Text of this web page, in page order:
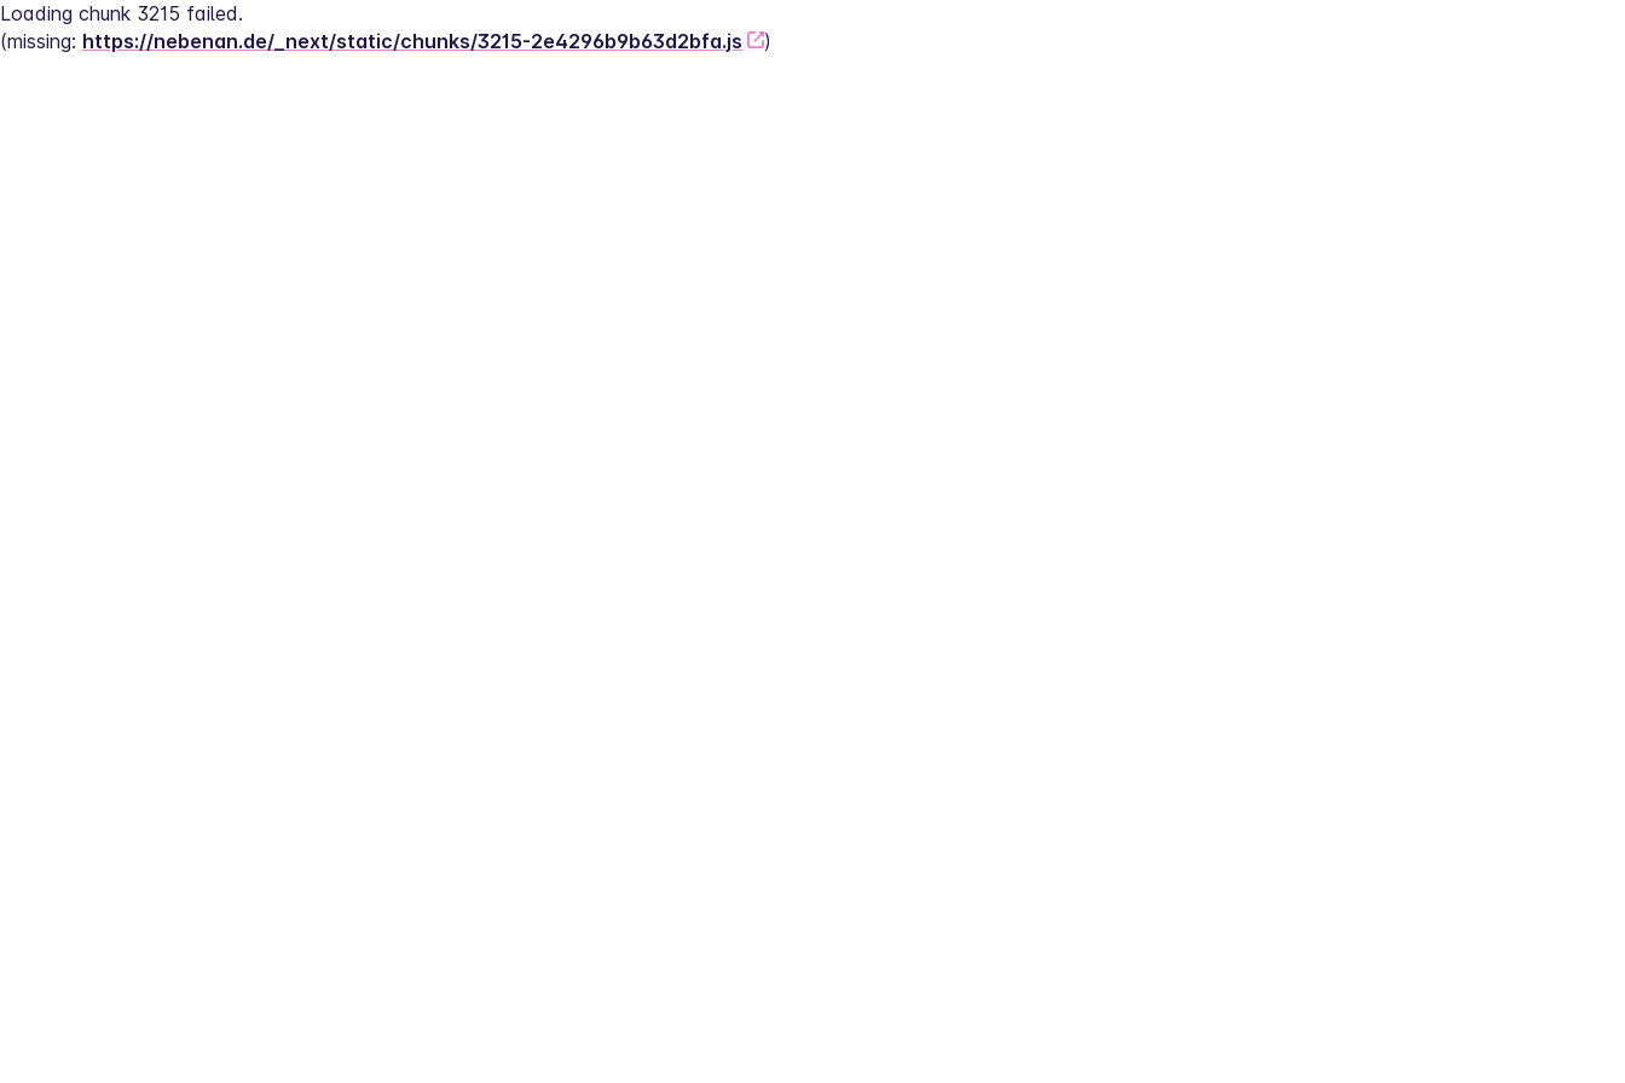
Loading chunk 3215 failed.
(missing: https://nebenan.de/_next/static/chunks/3215-2e4296b9b63d2bfa.js )